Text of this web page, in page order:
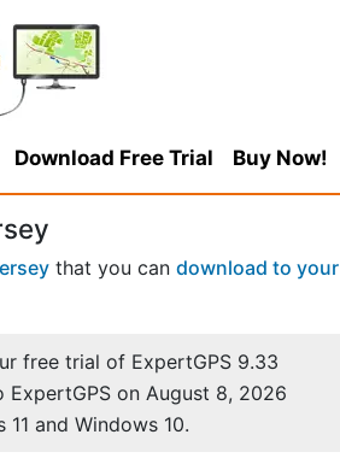
Download Free Trial Buy Now!
that you can download to your
free trial of ExpertGPS 9.33
on August 8, 2026
and Windows 10.